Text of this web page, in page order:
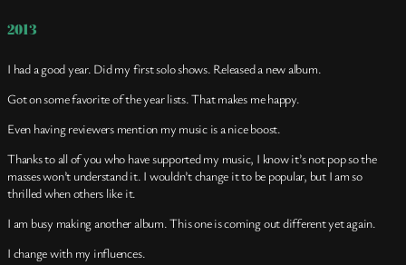
2013
I had a good year. Did my first solo shows. Released a new album.
Got on some favorite of the year lists. That makes me happy.
Even having reviewers mention my music is a nice boost.
Thanks to all of you who have supported my music, I know it’s not pop so the
masses won’t understand it. I wouldn’t change it to be popular, but I am so
thrilled when others like it.
I am busy making another album. This one is coming out different yet again.
I change with my influences.